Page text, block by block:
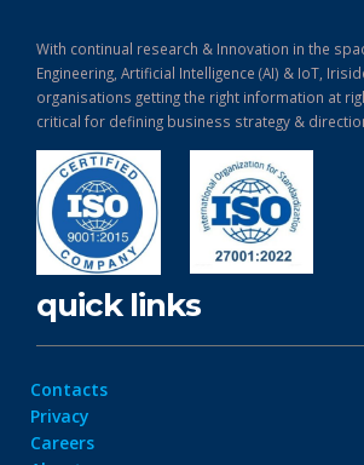
With continual research & Innovation in the
Engineering, Artificial Intelligence (AI) & IoT,
organisations getting the right information at
critical for defining business strategy &
quick links
Contacts
Privacy
Careers